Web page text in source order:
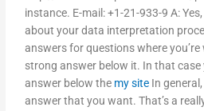
instance. E-mail: +1-21-933-9 A:
about your data interpretation
answers for questions where
strong answer below it. In that
answer below the my site In
answer that you want. That’s a